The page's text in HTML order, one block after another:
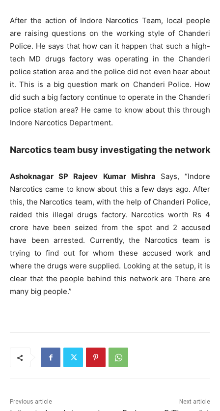
After the action of Indore Narcotics Team, local people
are raising questions on the working style of Chanderi
Police. He says that how can it happen that such a high-
tech MD drugs factory was operating in the Chanderi
police station area and the police did not even hear about
it. This is a big question mark on Chanderi Police. How
did such a big factory continue to operate in the Chanderi
police station area? He came to know about this through
Indore Narcotics Department.
Narcotics team busy investigating the network
Ashoknagar SP Rajeev Kumar Mishra Says, “Indore
Narcotics came to know about this a few days ago. After
this, the Narcotics team, with the help of Chanderi Police,
raided this illegal drugs factory. Narcotics worth Rs 4
crore have been seized from the spot and 2 accused
have been arrested. Currently, the Narcotics team is
trying to find out for whom these accused work and
where the drugs were supplied. Looking at the setup, it is
clear that the people behind this network are There are
many big people.”
Previous article Next article